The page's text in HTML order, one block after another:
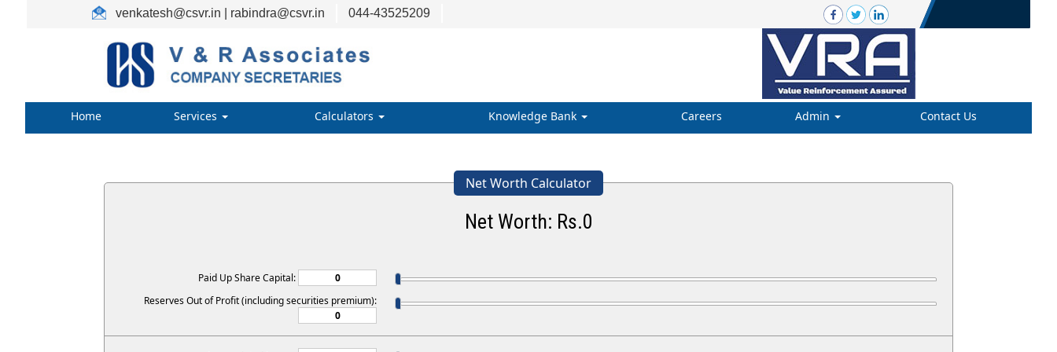
venkatesh@csvr.in | rabindra@csvr.in 044-43525209
Home Services Calculators Knowledge Bank Careers Admin Contact Us
Net Worth Calculator
Net Worth: Rs.0
Paid Up Share Capital:
Reserves Out of Profit (including securities premium):